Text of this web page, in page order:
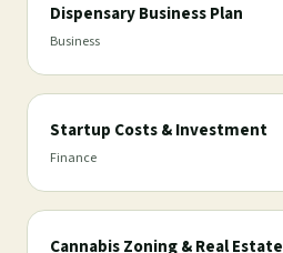
Dispensary Business Plan
Business
Startup Costs & Investment
Finance
Cannabis Zoning & Real Estate